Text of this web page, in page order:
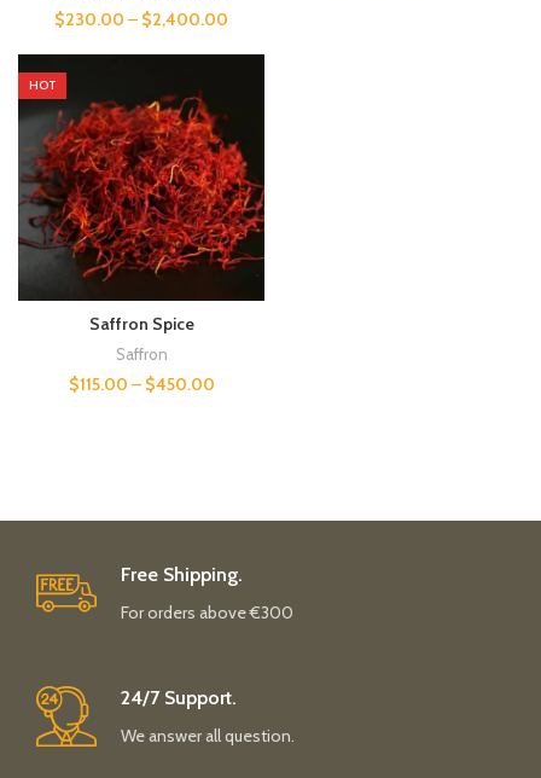
$230.00 – $2,400.00
HOT
Saffron Spice
Saffron
$115.00 – $450.00
Free Shipping.
For orders above €300
24/7 Support.
We answer all question.